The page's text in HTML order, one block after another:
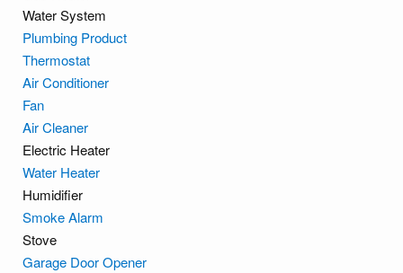
Water System
Plumbing Product
Thermostat
Air Conditioner
Fan
Air Cleaner
Electric Heater
Water Heater
Humidifier
Smoke Alarm
Stove
Garage Door Opener